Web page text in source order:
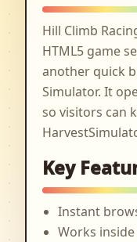
Hill Climb
HTML5 game
another quick
Simulator. It
so visitors can
Key
Instant
Works inside